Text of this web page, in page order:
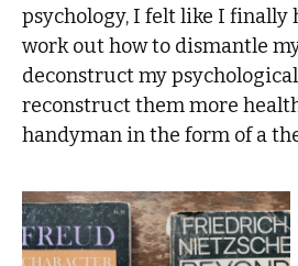
psychology, I felt like I finally
work out how to dismantle
deconstruct my
reconstruct them more
handyman in the form of a